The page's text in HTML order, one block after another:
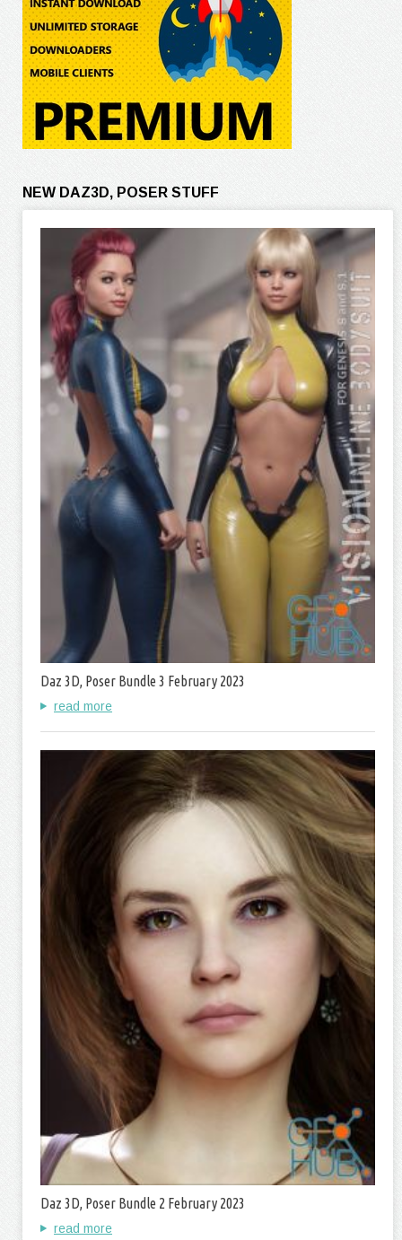
NEW DAZ3D, POSER STUFF
Daz 3D, Poser Bundle 3 February 2023
read more
Daz 3D, Poser Bundle 2 February 2023
read more